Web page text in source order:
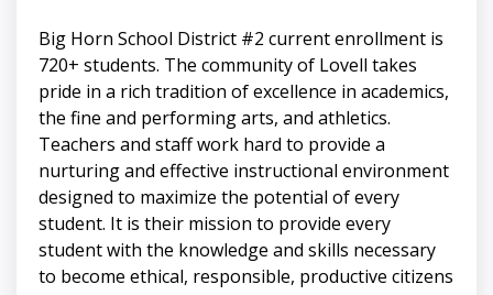
Big Horn School District #2 current enrollment is
720+ students. The community of Lovell takes
pride in a rich tradition of excellence in academics,
the fine and performing arts, and athletics.
Teachers and staff work hard to provide a
nurturing and effective instructional environment
designed to maximize the potential of every
student. It is their mission to provide every
student with the knowledge and skills necessary
to become ethical, responsible, productive citizens